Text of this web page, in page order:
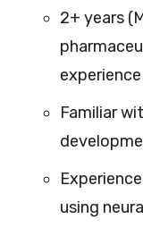
2+ years
experience
Familiar
using